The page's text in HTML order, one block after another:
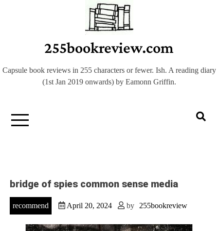
255bookreview.com
Capsule book reviews in 255 characters or fewer. Ish. A reading diary
(1st Jan 2019 onwards) by Eamonn Griffin.
bridge of spies common sense media
recommend April 20, 2024 by 255bookreview